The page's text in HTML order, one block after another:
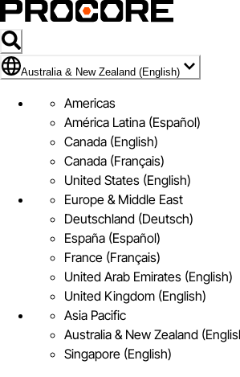
Flag Icon of Australia & New Zealand (English)
Australia & New Zealand (English)
Americas
América Latina (Español)
Canada (English)
Canada (Français)
United States (English)
Europe & Middle East
Deutschland (Deutsch)
España (Español)
France (Français)
United Arab Emirates (English)
United Kingdom (English)
Asia Pacific
Australia & New Zealand
Singapore (English)